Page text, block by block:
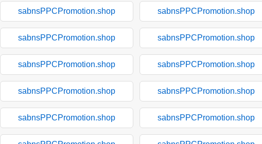
sabnsPPCPromotion.shop sabnsPPCPromotion.shop
sabnsPPCPromotion.shop sabnsPPCPromotion.shop
sabnsPPCPromotion.shop sabnsPPCPromotion.shop
sabnsPPCPromotion.shop sabnsPPCPromotion.shop
sabnsPPCPromotion.shop sabnsPPCPromotion.shop